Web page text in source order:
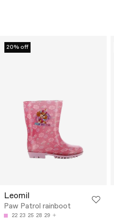
20% off
Leomil
Paw Patrol rainboot
22 23 25 28 29